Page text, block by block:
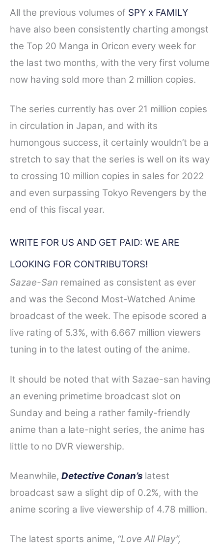
All the previous volumes of SPY x FAMILY
have also been consistently charting amongst
the Top 20 Manga in Oricon every week for
the last two months, with the very first volume
now having sold more than 2 million copies.
The series currently has over 21 million copies
in circulation in Japan, and with its
humongous success, it certainly wouldn’t be a
stretch to say that the series is well on its way
to crossing 10 million copies in sales for 2022
and even surpassing Tokyo Revengers by the
end of this fiscal year.
WRITE FOR US AND GET PAID: WE ARE
LOOKING FOR CONTRIBUTORS!
Sazae-San remained as consistent as ever
and was the Second Most-Watched Anime
broadcast of the week. The episode scored a
live rating of 5.3%, with 6.667 million viewers
tuning in to the latest outing of the anime.
It should be noted that with Sazae-san having
an evening primetime broadcast slot on
Sunday and being a rather family-friendly
anime than a late-night series, the anime has
little to no DVR viewership.
Meanwhile, Detective Conan’s latest
broadcast saw a slight dip of 0.2%, with the
anime scoring a live viewership of 4.78 million.
The latest sports anime, “Love All Play”,